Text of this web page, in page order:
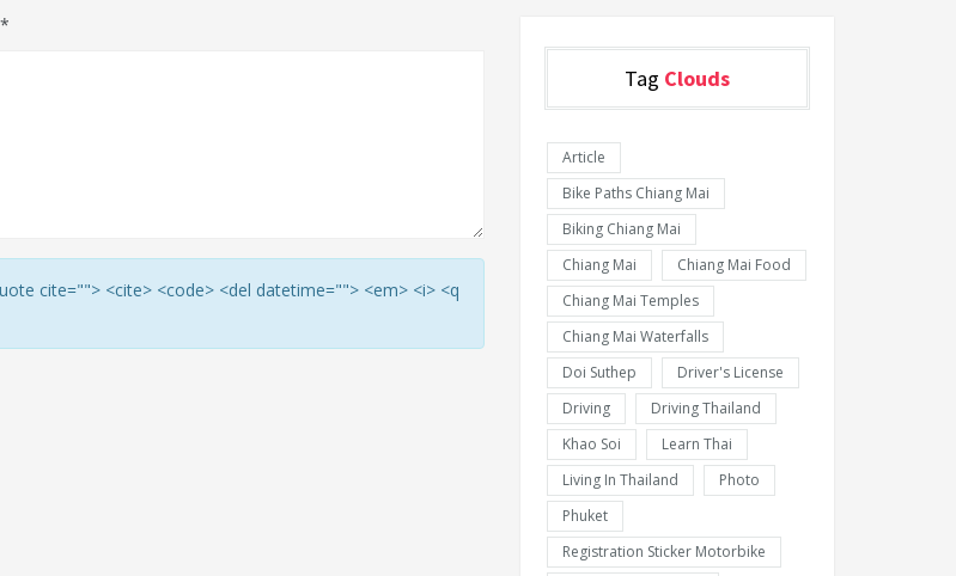
*
cite=""> <cite> <code> <del datetime=""> <em> <i> <q
Tag Clouds
Article
Bike Paths Chiang Mai
Biking Chiang Mai
Chiang Mai
Chiang Mai Food
Chiang Mai Temples
Chiang Mai Waterfalls
Doi Suthep
Driver's License
Driving
Driving Thailand
Khao Soi
Learn Thai
Living In Thailand
Photo
Phuket
Registration Sticker Motorbike